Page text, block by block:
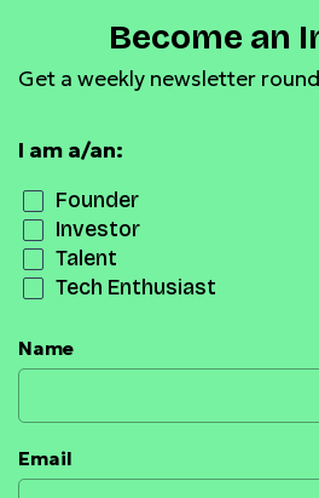
Become an
Get a weekly newsletter
I am a/an:
Founder
Investor
Talent
Tech Enthusiast
Name
Email